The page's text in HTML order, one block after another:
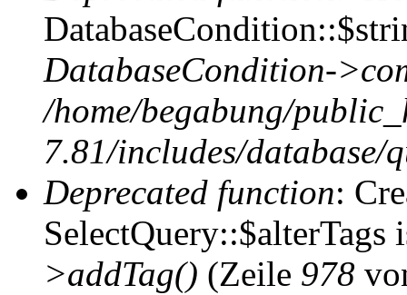
DatabaseCondition-
/home/begabung/
7.81/includes/database/
Deprecated function:
SelectQuery::$alterTags
>addTag() (Zeile 978